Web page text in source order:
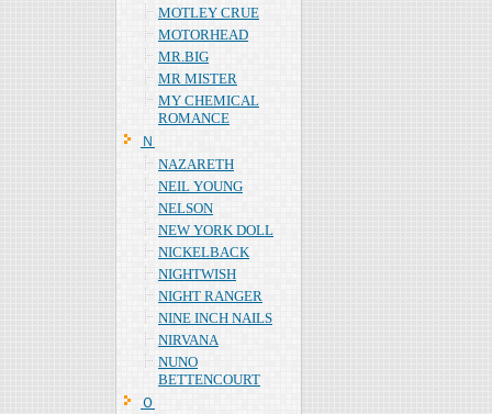
MOTLEY CRUE
MOTORHEAD
MR.BIG
MR MISTER
MY CHEMICAL
ROMANCE
Ｎ
NAZARETH
NEIL YOUNG
NELSON
NEW YORK DOLL
NICKELBACK
NIGHTWISH
NIGHT RANGER
NINE INCH NAILS
NIRVANA
NUNO
BETTENCOURT
Ｏ